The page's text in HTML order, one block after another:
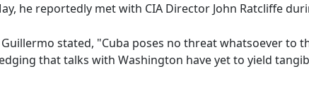
he reportedly met with CIA Director John Ratcliffe
stated, "Cuba poses no threat whatsoever to
that talks with Washington have yet to yield